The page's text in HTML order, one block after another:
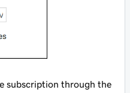
subscription through the